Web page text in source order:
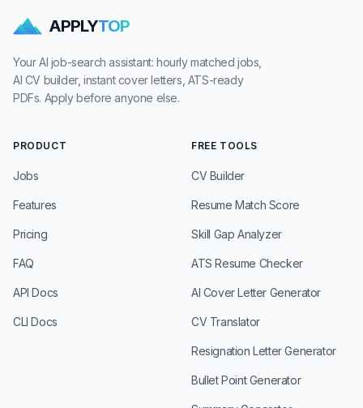
APPLYTOP
Your AI job-search assistant: hourly matched jobs,
AI CV builder, instant cover letters, ATS-ready
PDFs. Apply before anyone else.
PRODUCT
Jobs
Features
Pricing
FAQ
API Docs
CLI Docs
FREE TOOLS
CV Builder
Resume Match Score
Skill Gap Analyzer
ATS Resume Checker
AI Cover Letter Generator
CV Translator
Resignation Letter Generator
Bullet Point Generator